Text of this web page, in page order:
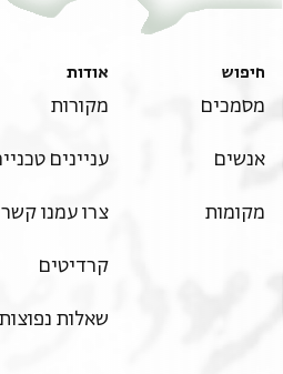
חיפוש
מסמכים
אנשים
מקומות
אודות
מקורות
עניינים
צרו עמנו קשר
קרדיטים
שאלות נפוצות